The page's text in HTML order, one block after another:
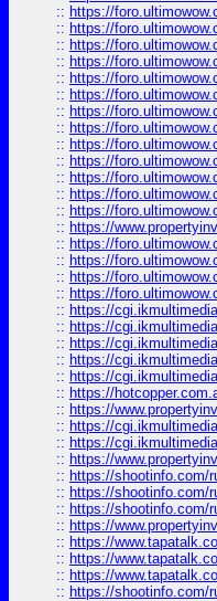
:: https://
:: https://
:: https://
:: https://
:: https://
:: https://
:: https://
:: https://
:: https://
:: https://
:: https://
:: https://
:: https://
:: https://
:: https://
:: https://
:: https://
:: https://
:: https://
:: https://
:: https://
:: https://
:: https://
:: https://
:: https://
:: https://
:: https://
:: https://
:: https://shootinfo.com/
:: https://shootinfo.com/
:: https://shootinfo.com/
:: https://
:: https://
:: https://
:: https://
:: https://shootinfo.com/